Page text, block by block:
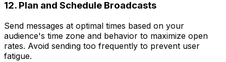
12. Plan and Schedule Broadcasts
Send messages at optimal times based on your
audience's time zone and behavior to maximize open
rates. Avoid sending too frequently to prevent user
fatigue.